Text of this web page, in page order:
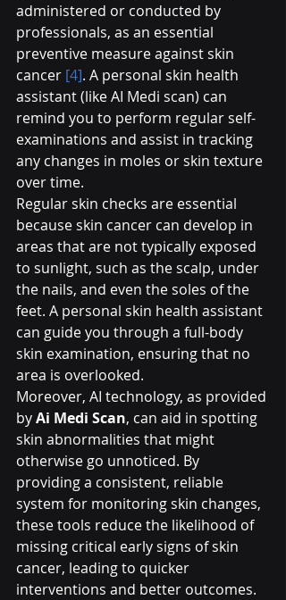
administered or conducted by
professionals, as an essential
preventive measure against skin
cancer [4]. A personal skin health
assistant (like AI Medi scan) can
remind you to perform regular self-
examinations and assist in tracking
any changes in moles or skin texture
over time.
Regular skin checks are essential
because skin cancer can develop in
areas that are not typically exposed
to sunlight, such as the scalp, under
the nails, and even the soles of the
feet. A personal skin health assistant
can guide you through a full-body
skin examination, ensuring that no
area is overlooked.
Moreover, AI technology, as provided
by Ai Medi Scan, can aid in spotting
skin abnormalities that might
otherwise go unnoticed. By
providing a consistent, reliable
system for monitoring skin changes,
these tools reduce the likelihood of
missing critical early signs of skin
cancer, leading to quicker
interventions and better outcomes.